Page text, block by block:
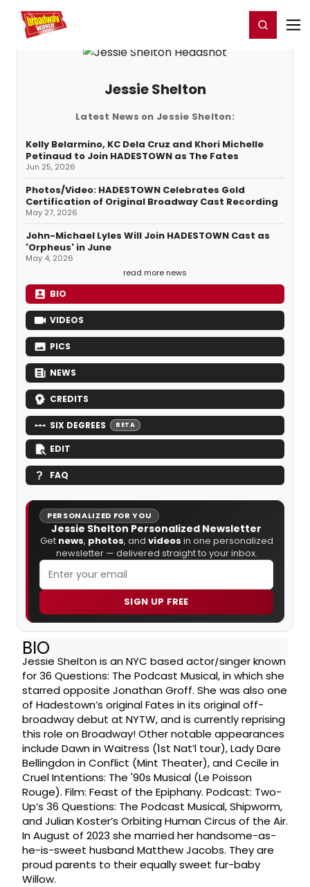
Home For You Register/Login
Jessie Shelton
Latest News on Jessie Shelton:
Kelly Belarmino, KC Dela Cruz and Khori Michelle
Petinaud to Join HADESTOWN as The Fates
Jun 25, 2026
Photos/Video: HADESTOWN Celebrates Gold
Certification of Original Broadway Cast Recording
May 27, 2026
John-Michael Lyles Will Join HADESTOWN Cast as
'Orpheus' in June
May 4, 2026
read more news
BIO
VIDEOS
PICS
NEWS
CREDITS
SIX DEGREES BETA
EDIT
FAQ
PERSONALIZED FOR YOU
Jessie Shelton Personalized Newsletter
Get news, photos, and videos in one personalized
newsletter — delivered straight to your inbox.
SIGN UP FREE
BIO
Jessie Shelton is an NYC based actor/singer known
for 36 Questions: The Podcast Musical, in which she
starred opposite Jonathan Groff. She was also one
of Hadestown’s original Fates in its original off-
broadway debut at NYTW, and is currently reprising
this role on Broadway! Other notable appearances
include Dawn in Waitress (1st Nat’l tour), Lady Dare
Bellingdon in Conflict (Mint Theater), and Cecile in
Cruel Intentions: The '90s Musical (Le Poisson
Rouge). Film: Feast of the Epiphany. Podcast: Two-
Up’s 36 Questions: The Podcast Musical, Shipworm,
and Julian Koster’s Orbiting Human Circus of the Air.
In August of 2023 she married her handsome-as-
he-is-sweet husband Matthew Jacobs. They are
proud parents to their equally sweet fur-baby
Willow.